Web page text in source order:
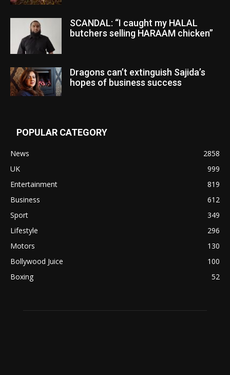
SCANDAL: “I caught my HALAL
butchers selling HARAAM chicken”
Dragons can’t extinguish Sajida’s
hopes of business success
POPULAR CATEGORY
News
2858
UK
999
Entertainment
819
Business
612
Sport
349
Lifestyle
296
Motors
130
Bollywood Juice
100
Boxing
52